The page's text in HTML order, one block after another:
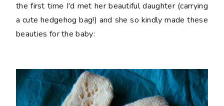
the first time I'd met her beautiful daughter (carrying
a cute hedgehog bag!) and she so kindly made these
beauties for the baby: